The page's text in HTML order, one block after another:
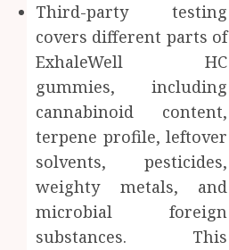
Third-party testing
covers different parts of
ExhaleWell HC
gummies, including
cannabinoid content,
terpene profile, leftover
solvents, pesticides,
weighty metals, and
microbial foreign
substances. This